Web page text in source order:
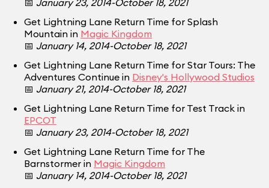
📅 January 23, 2014-October 18, 2021
Get Lightning Lane Return Time for Splash
Mountain in Magic Kingdom
📅 January 14, 2014-October 18, 2021
Get Lightning Lane Return Time for Star Tours: The
Adventures Continue in Disney's Hollywood Studios
📅 January 21, 2014-October 18, 2021
Get Lightning Lane Return Time for Test Track in
EPCOT
📅 January 23, 2014-October 18, 2021
Get Lightning Lane Return Time for The
Barnstormer in Magic Kingdom
📅 January 14, 2014-October 18, 2021